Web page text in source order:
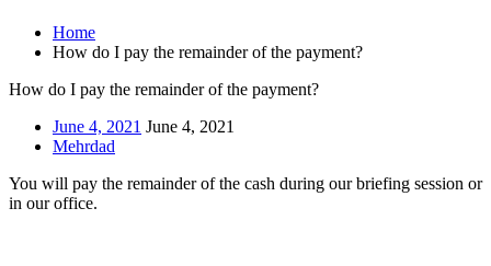
Home
How do I pay the remainder of the payment?
How do I pay the remainder of the payment?
June 4, 2021 June 4, 2021
Mehrdad
You will pay the remainder of the cash during our briefing session or
in our office.